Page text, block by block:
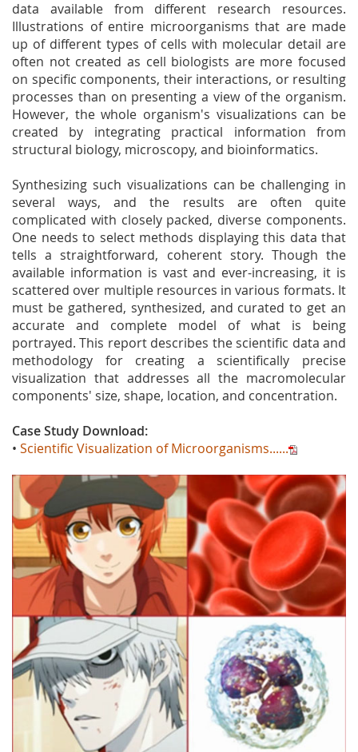
data available from different research resources.
Illustrations of entire microorganisms that are made
up of different types of cells with molecular detail are
often not created as cell biologists are more focused
on specific components, their interactions, or resulting
processes than on presenting a view of the organism.
However, the whole organism's visualizations can be
created by integrating practical information from
structural biology, microscopy, and bioinformatics.
Synthesizing such visualizations can be challenging in
several ways, and the results are often quite
complicated with closely packed, diverse components.
One needs to select methods displaying this data that
tells a straightforward, coherent story. Though the
available information is vast and ever-increasing, it is
scattered over multiple resources in various formats. It
must be gathered, synthesized, and curated to get an
accurate and complete model of what is being
portrayed. This report describes the scientific data and
methodology for creating a scientifically precise
visualization that addresses all the macromolecular
components' size, shape, location, and concentration.
Case Study Download:
• Scientific Visualization of Microorganisms......